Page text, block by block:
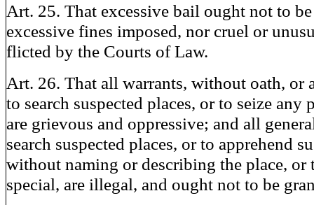
Art. 25. That excessive bail ought not to
excessive fines imposed, nor cruel or
flicted by the Courts of Law.
Art. 26. That all warrants, without oath, or
to search suspected places, or to seize any
are grievous and oppressive; and all
search suspected places, or to apprehend
without naming or describing the place, or
special, are illegal, and ought not to be